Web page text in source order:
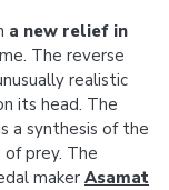
a new relief in
The reverse
realistic
its head. The
a synthesis of the
of prey. The
maker Asamat